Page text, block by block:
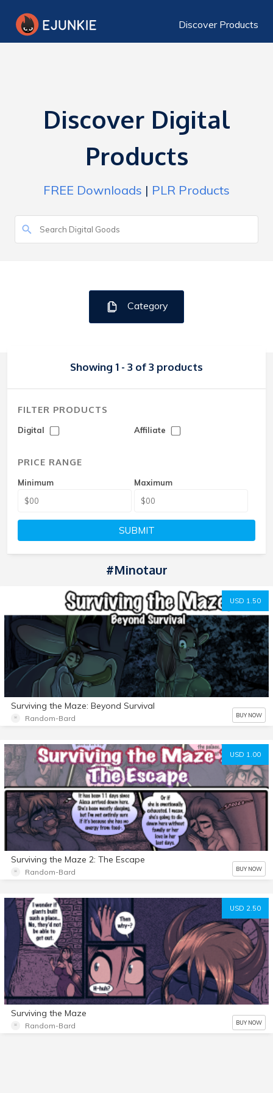
Discover Products
Discover Digital
Products
FREE Downloads | PLR Products
Category
Showing 1 - 3 of 3 products
FILTER PRODUCTS
Digital Affiliate
PRICE RANGE
Minimum Maximum
SUBMIT
#minotaur
USD 1.50
Surviving the Maze: Beyond Survival
Random-Bard BUY NOW
USD 1.00
Surviving the Maze 2: The Escape
Random-Bard BUY NOW
USD 2.50
Surviving the Maze
Random-Bard BUY NOW